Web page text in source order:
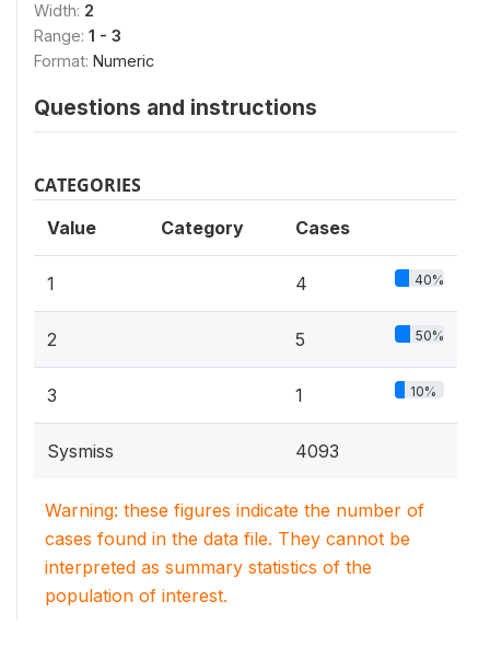
Width: 2
Range: 1 - 3
Format: Numeric
Questions and instructions
CATEGORIES
Value Category Cases
1 4 40%
2 5 50%
3 1 10%
Sysmiss 4093
Warning: these figures indicate the number of
cases found in the data file. They cannot be
interpreted as summary statistics of the
population of interest.